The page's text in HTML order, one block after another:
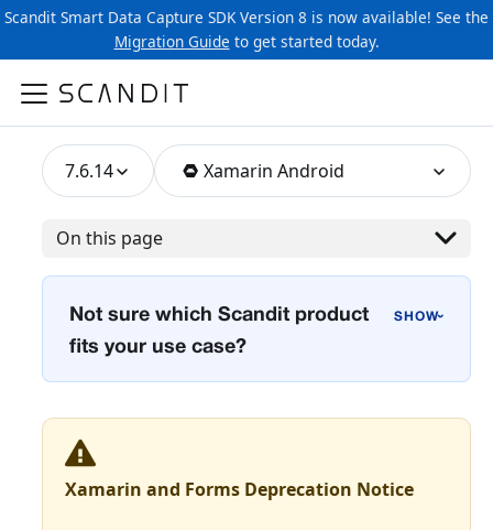
Scandit Smart Data Capture SDK Version 8 is now available! See the
Migration Guide to get started today.
7.6.14 Xamarin Android
On this page
Not sure which Scandit product
fits your use case?
›
Xamarin and Forms Deprecation Notice